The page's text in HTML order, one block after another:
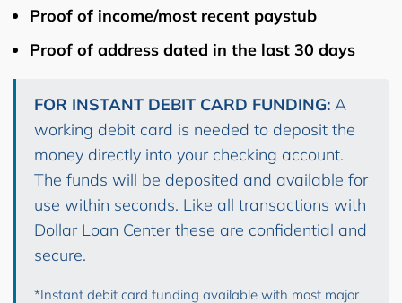
Proof of income/most recent paystub
Proof of address dated in the last 30 days
FOR INSTANT DEBIT CARD FUNDING: A
working debit card is needed to deposit the
money directly into your checking account.
The funds will be deposited and available for
use within seconds. Like all transactions with
Dollar Loan Center these are confidential and
secure.
*Instant debit card funding available with most major